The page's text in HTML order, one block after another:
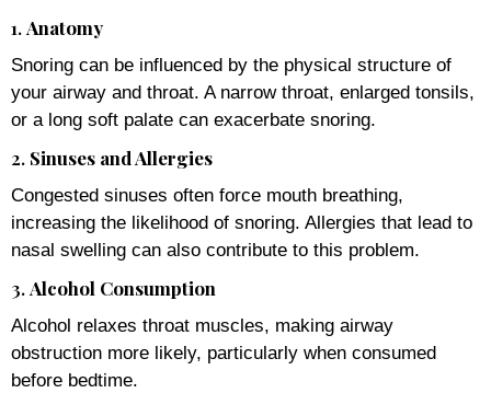
1.Anatomy
Snoring can be influenced by the physical structure of
your airway and throat. A narrow throat, enlarged tonsils,
or a long soft palate can exacerbate snoring.
2. Sinuses and Allergies
Congested sinuses often force mouth breathing,
increasing the likelihood of snoring. Allergies that lead to
nasal swelling can also contribute to this problem.
3.Alcohol Consumption
Alcohol relaxes throat muscles, making airway
obstruction more likely, particularly when consumed
before bedtime.